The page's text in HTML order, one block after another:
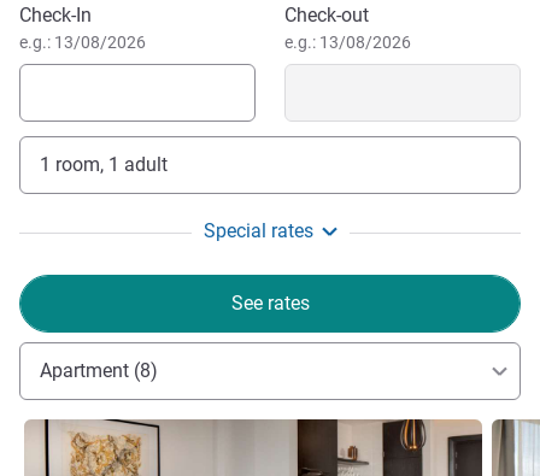
Welcome to Fairmont Residences Rabat Sale-where
comfort meets elegance. Let us make your stay truly
personal, with tailored touches and warm service that
heritage.
Yves Mudry, Hotel Management
Book this hotel
Check-In
e.g.: 13/08/2026
Check-out
e.g.: 13/08/2026
1 room, 1 adult
Special rates
See rates
Apartment (8)
See details See